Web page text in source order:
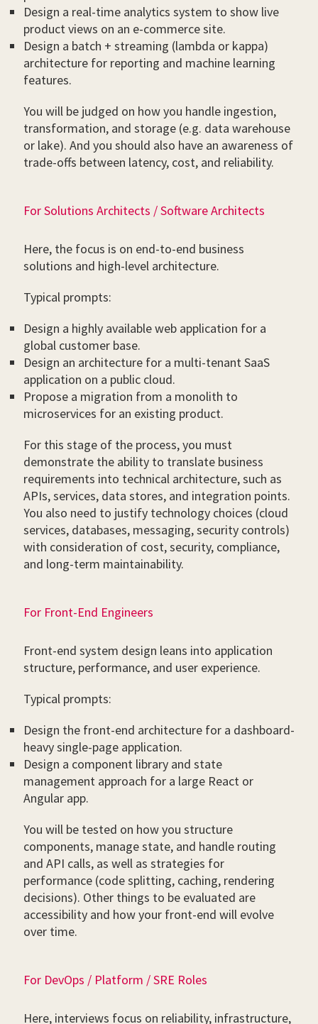
Design a real-time analytics system to show live
product views on an e-commerce site.
Design a batch + streaming (lambda or kappa)
architecture for reporting and machine learning
features.
You will be judged on how you handle ingestion,
transformation, and storage (e.g. data warehouse
or lake). And you should also have an awareness of
trade-offs between latency, cost, and reliability.
For Solutions Architects / Software Architects
Here, the focus is on end-to-end business
solutions and high-level architecture.
Typical prompts:
Design a highly available web application for a
global customer base.
Design an architecture for a multi-tenant SaaS
application on a public cloud.
Propose a migration from a monolith to
microservices for an existing product.
For this stage of the process, you must
demonstrate the ability to translate business
requirements into technical architecture, such as
APIs, services, data stores, and integration points.
You also need to justify technology choices (cloud
services, databases, messaging, security controls)
with consideration of cost, security, compliance,
and long-term maintainability.
For Front-End Engineers
Front-end system design leans into application
structure, performance, and user experience.
Typical prompts:
Design the front-end architecture for a dashboard-
heavy single-page application.
Design a component library and state
management approach for a large React or
Angular app.
You will be tested on how you structure
components, manage state, and handle routing
and API calls, as well as strategies for
performance (code splitting, caching, rendering
decisions). Other things to be evaluated are
accessibility and how your front-end will evolve
over time.
For DevOps / Platform / SRE Roles
Here, interviews focus on reliability, infrastructure,